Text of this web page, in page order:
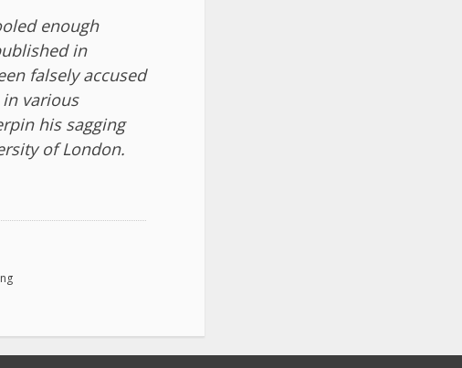
enough
in
falsely accused
various
his sagging
of London.